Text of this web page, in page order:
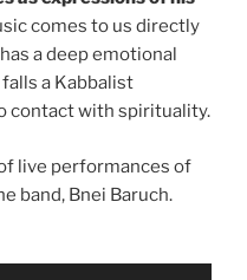
comes to us directly
a deep emotional
a Kabbalist
contact with spirituality.
live performances of
band, Bnei Baruch.